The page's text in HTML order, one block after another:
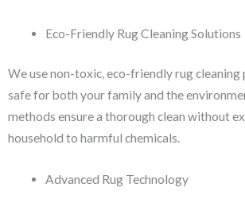
Eco-Friendly Rug Cleaning Solutions
We use non-toxic, eco-friendly rug
safe for both your family and the
methods ensure a thorough clean without
household to harmful chemicals.
Advanced Rug Technology